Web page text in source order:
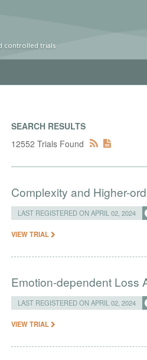
controlled trials
SEARCH RESULTS
12552 Trials Found
Complexity and Higher-
LAST REGISTERED ON APRIL 02, 2024
VIEW TRIAL
Emotion-dependent Loss
LAST REGISTERED ON APRIL 02, 2024
VIEW TRIAL